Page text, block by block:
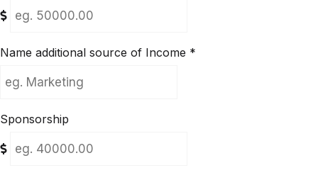
Name additional source of Income *
Sponsorship